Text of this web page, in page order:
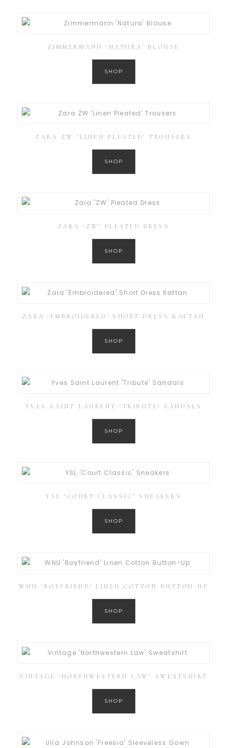
ZIMMERMANN ‘NATURA’ BLOUSE
SHOP
ZARA ZW ‘LINEN PLEATED’ TROUSERS
SHOP
ZARA ‘ZW’ PLEATED DRESS
SHOP
ZARA ‘EMBROIDERED’ SHORT DRESS KAFTAN
SHOP
YVES SAINT LAURENT ‘TRIBUTE’ SANDALS
SHOP
YSL ‘COURT CLASSIC’ SNEAKERS
SHOP
WNU ‘BOYFRIEND’ LINEN COTTON BUTTON-UP
SHOP
VINTAGE ‘NORTHWESTERN LAW’ SWEATSHIRT
SHOP